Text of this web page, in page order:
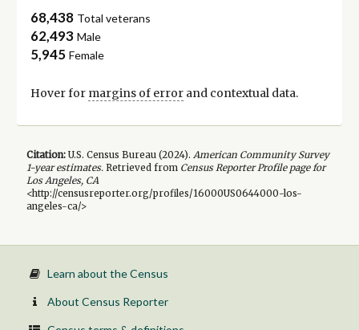
68,438 Total veterans
62,493 Male
5,945 Female
Hover for margins of errorand contextual data.
Citation:U.S. Census Bureau (2024). American Community Survey
1-yearestimates.Retrieved from Census Reporter Profile page for
Los Angeles, CA
<http://censusreporter.org/profiles/16000US0644000-los-
angeles-ca/>
Learn about the Census
About Census Reporter